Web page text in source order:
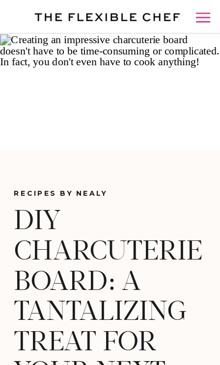
RECIPES BY NEALY
DIY
CHARCUTERIE
BOARD: A
TANTALIZING
TREAT FOR